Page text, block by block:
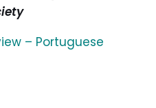
– Portuguese